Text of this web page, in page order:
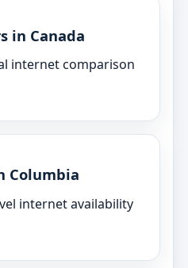
in Canada
internet comparison
Columbia
internet availability